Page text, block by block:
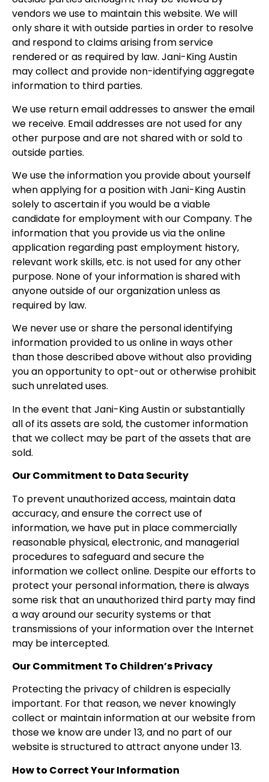
vendors we use to maintain this website. We will
only share it with outside parties in order to resolve
and respond to claims arising from service
rendered or as required by law. Jani-King Austin
may collect and provide non-identifying aggregate
information to third parties.
We use return email addresses to answer the email
we receive. Email addresses are not used for any
other purpose and are not shared with or sold to
outside parties.
We use the information you provide about yourself
when applying for a position with Jani-King Austin
solely to ascertain if you would be a viable
candidate for employment with our Company. The
information that you provide us via the online
application regarding past employment history,
relevant work skills, etc. is not used for any other
purpose. None of your information is shared with
anyone outside of our organization unless as
required by law.
We never use or share the personal identifying
information provided to us online in ways other
than those described above without also providing
you an opportunity to opt-out or otherwise prohibit
such unrelated uses.
In the event that Jani-King Austin or substantially
all of its assets are sold, the customer information
that we collect may be part of the assets that are
sold.
Our Commitment to Data Security
To prevent unauthorized access, maintain data
accuracy, and ensure the correct use of
information, we have put in place commercially
reasonable physical, electronic, and managerial
procedures to safeguard and secure the
information we collect online. Despite our efforts to
protect your personal information, there is always
some risk that an unauthorized third party may find
a way around our security systems or that
transmissions of your information over the Internet
may be intercepted.
Our Commitment To Children’s Privacy
Protecting the privacy of children is especially
important. For that reason, we never knowingly
collect or maintain information at our website from
those we know are under 13, and no part of our
website is structured to attract anyone under 13.
How to Correct Your Information